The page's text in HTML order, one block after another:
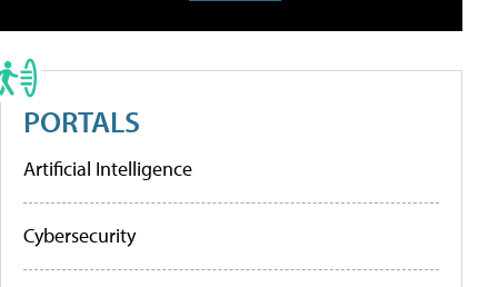
PORTALS
Artificial Intelligence
Cybersecurity